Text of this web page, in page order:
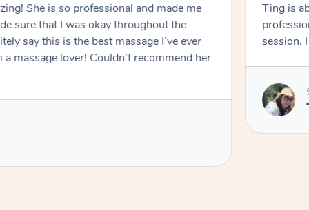
She is so professional and made me
sure that I was okay throughout the
say this is the best massage I’ve ever
massage lover! Couldn’t recommend her
Ting is
session.